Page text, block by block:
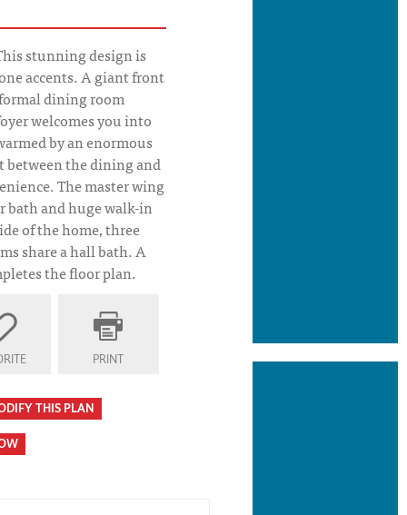
stunning design is
accents. A giant front
dining room
welcomes you into
by an enormous
between the dining and
The master wing
bath and huge walk-in
of the home, three
share a hall bath. A
the floor plan.
PRINT
THIS PLAN